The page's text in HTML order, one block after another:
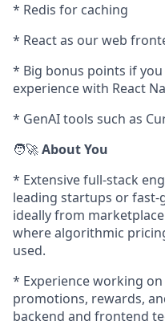
* Redis for caching
* React as our web
* Big bonus points if
experience with React
* GenAI tools such as
🧑‍🚀About You
* Extensive full-stack
leading startups or
ideally from
where algorithmic
used.
* Experience working
promotions, rewards,
backend and frontend